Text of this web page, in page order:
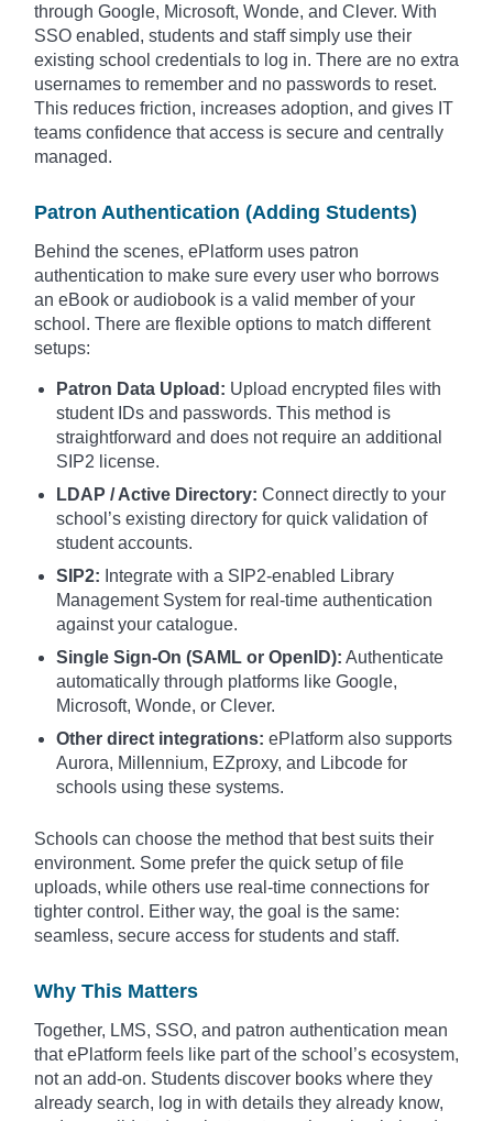
through Google, Microsoft, Wonde, and Clever. With
SSO enabled, students and staff simply use their
existing school credentials to log in. There are no extra
usernames to remember and no passwords to reset.
This reduces friction, increases adoption, and gives IT
teams confidence that access is secure and centrally
managed.
Patron Authentication (Adding Students)
Behind the scenes, ePlatform uses patron
authentication to make sure every user who borrows
an eBook or audiobook is a valid member of your
school. There are flexible options to match different
setups:
Patron Data Upload: Upload encrypted files with
student IDs and passwords. This method is
straightforward and does not require an additional
SIP2 license.
LDAP / Active Directory: Connect directly to your
school’s existing directory for quick validation of
student accounts.
SIP2: Integrate with a SIP2-enabled Library
Management System for real-time authentication
against your catalogue.
Single Sign-On (SAML or OpenID): Authenticate
automatically through platforms like Google,
Microsoft, Wonde, or Clever.
Other direct integrations: ePlatform also supports
Aurora, Millennium, EZproxy, and Libcode for
schools using these systems.
Schools can choose the method that best suits their
environment. Some prefer the quick setup of file
uploads, while others use real-time connections for
tighter control. Either way, the goal is the same:
seamless, secure access for students and staff.
Why This Matters
Together, LMS, SSO, and patron authentication mean
that ePlatform feels like part of the school’s ecosystem,
not an add-on. Students discover books where they
already search, log in with details they already know,